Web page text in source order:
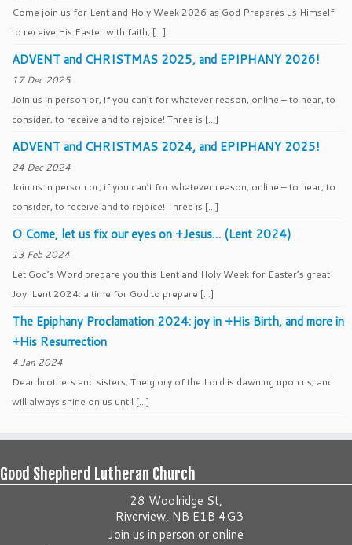
Come join us for Lent and Holy Week 2026 as God Prepares us Himself
to receive His Easter with faith, […]
ADVENT and CHRISTMAS 2025, and EPIPHANY 2026!
17 Dec 2025
Join us in person or, if you can’t for whatever reason, online – to hear, to
consider, to receive and to rejoice! Three is […]
ADVENT and CHRISTMAS 2024, and EPIPHANY 2025!
24 Dec 2024
Join us in person or, if you can’t for whatever reason, online – to hear, to
consider, to receive and to rejoice! Three is […]
O Come, let us fix our eyes on +Jesus… (Lent 2024)
13 Feb 2024
Let God’s Word prepare you this Lent and Holy Week for Easter’s great
Joy! Lent 2024: a time for God to prepare […]
The Epiphany Proclamation 2024: joy in +His Birth, and more in
+His Resurrection
4 Jan 2024
Dear brothers and sisters, The glory of the Lord is dawning upon us, and
will always shine on us until […]
Good Shepherd Lutheran Church
28 Woolridge St,
Riverview, NB E1B 4G3
Join us in person or online